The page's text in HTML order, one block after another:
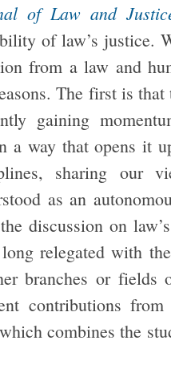
of Law and
of law’s justice.
from a law and
The first is
gaining
a way that opens it
sharing our
as an
discussion on
relegated with
branches or fields
contributions from
combines the